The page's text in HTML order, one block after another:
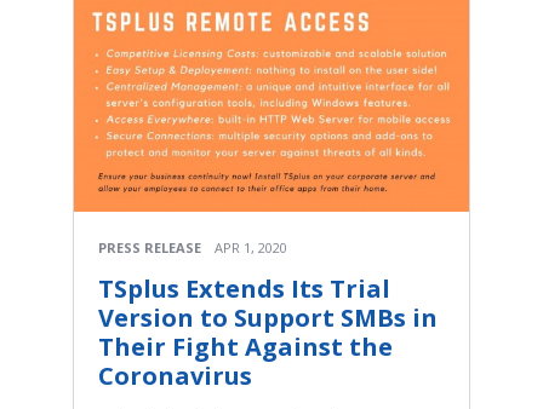
PRESS RELEASE APR 1, 2020
TSplus Extends Its Trial
Version to Support SMBs in
Their Fight Against the
Coronavirus